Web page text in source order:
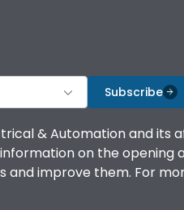
Subscribe
& Automation and
on the opening
improve them. For